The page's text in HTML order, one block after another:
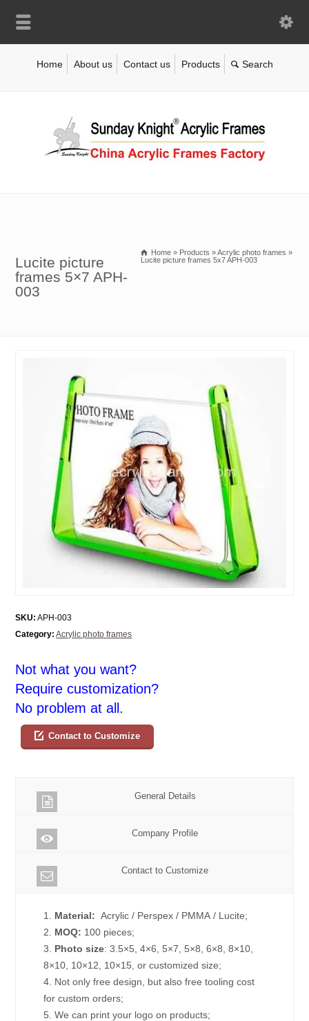
Home About us Contact us Products
Lucite picture
frames 5×7 APH-
003
Home » Products »Acrylic photo frames »
Lucite picture frames 5x7 APH-003
SKU: APH-003
Category: Acrylic photo frames
Not what you want?
Require customization?
No problem at all.
Contact to Customize
General Details
Company Profile
Contact to Customize
1. Material: Acrylic / Perspex / PMMA / Lucite;
2. MOQ: 100 pieces;
3. Photo size: 3.5×5, 4×6, 5×7, 5×8, 6×8, 8×10,
8×10, 10×12, 10×15, or customized size;
4. Not only free design, but also free tooling cost
for custom orders;
5. We can print your logo on products;